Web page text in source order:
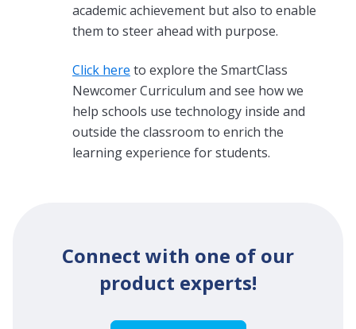
academic achievement but also to enable
them to steer ahead with purpose.
Click here to explore the SmartClass
Newcomer Curriculum and see how we
help schools use technology inside and
outside the classroom to enrich the
learning experience for students.
Connect with one of our
product experts!